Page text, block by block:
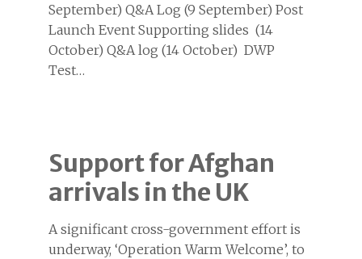
September) Q&A Log (9 September) Post
Launch Event Supporting slides (14
October) Q&A log (14 October) DWP
Test…
Support for Afghan
arrivals in the UK
A significant cross-government effort is
underway, ‘Operation Warm Welcome’, to